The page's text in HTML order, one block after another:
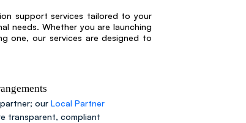
support services tailored to your
needs. Whether you are launching
one, our services are designed to
our Local Partner
transparent, compliant